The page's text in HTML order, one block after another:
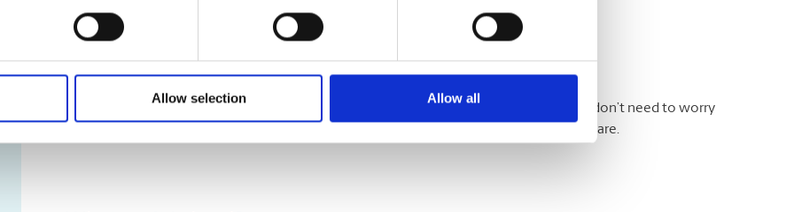
Allow selection Allow all
What can I shred?
All types of paper, including office paper, receipts, notes, printouts, and more. And you don’t need to worry
about removing staples, paper clips or folders. We can take the documents just as they are.